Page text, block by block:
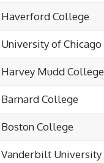
Haverford College
University of Chicago
Harvey Mudd College
Barnard College
Boston College
Vanderbilt University